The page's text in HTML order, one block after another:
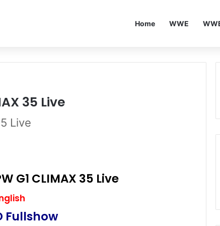
Home WWE
35 Live
Live
G1 CLIMAX 35 Live
Fullshow